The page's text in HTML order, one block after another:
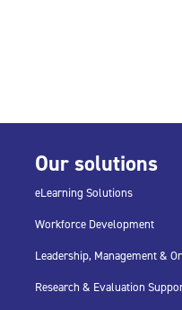
Our solutions
eLearning Solutions
Workforce Development
Leadership, Management &
Research & Evaluation